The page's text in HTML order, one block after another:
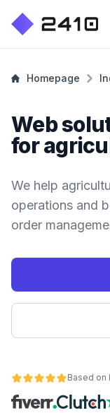
Homepage
Web
for
We help
operations and
order
Based on